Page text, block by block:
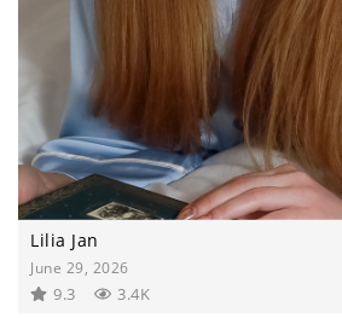
Lilia Jan
June 29, 2026
9.3 3.4K